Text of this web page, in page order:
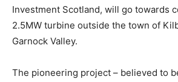
Investment Scotland, will go towards
2.5MW turbine outside the town of
Garnock Valley.
The pioneering project – believed to